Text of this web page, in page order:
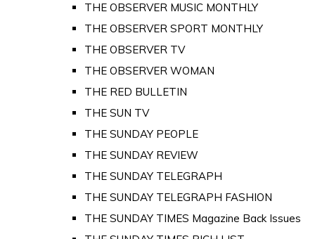
THE OBSERVER MUSIC MONTHLY
THE OBSERVER SPORT MONTHLY
THE OBSERVER TV
THE OBSERVER WOMAN
THE RED BULLETIN
THE SUN TV
THE SUNDAY PEOPLE
THE SUNDAY REVIEW
THE SUNDAY TELEGRAPH
THE SUNDAY TELEGRAPH FASHION
THE SUNDAY TIMES Magazine Back Issues